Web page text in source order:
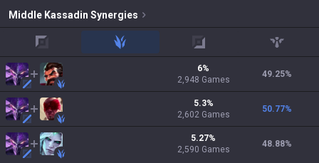
Middle Kassadin Synergies
jungle adc support
6%
2,948 Games
49.25%
5.3%
2,602 Games
50.77%
5.27%
2,590 Games
48.88%